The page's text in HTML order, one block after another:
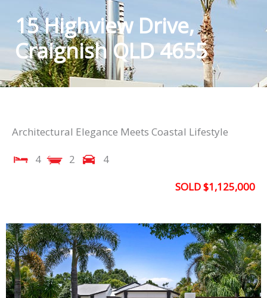
15 Highview Drive,
Craignish QLD 4655
Architectural Elegance Meets Coastal Lifestyle
4
2
4
SOLD $1,125,000